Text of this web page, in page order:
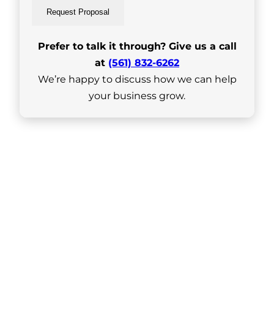
Request Proposal
Prefer to talk it through? Give us a call
at (561) 832-6262
We’re happy to discuss how we can help
your business grow.